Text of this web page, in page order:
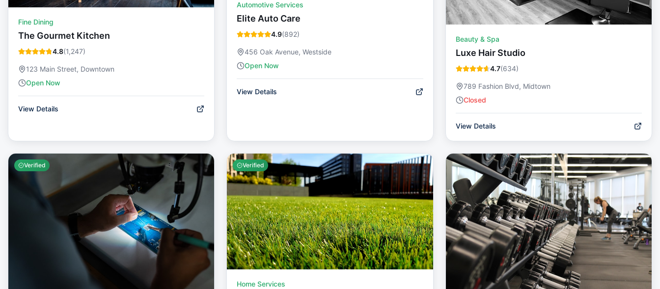
Fine Dining
The Gourmet Kitchen
4.8(1,247)
123 Main Street, Downtown
Open Now
View Details
Automotive Services
Elite Auto Care
4.9(892)
456 Oak Avenue, Westside
Open Now
View Details
Beauty & Spa
Luxe Hair Studio
4.7(634)
789 Fashion Blvd, Midtown
Closed
View Details
Verified Verified
Home Services